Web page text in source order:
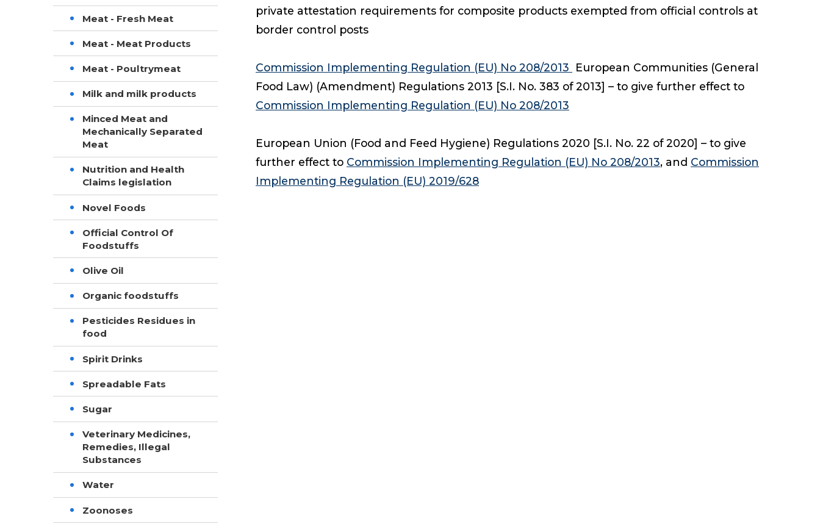
Meat - Fresh Meat
Meat - Meat Products
Meat - Poultrymeat
Milk and milk products
Minced Meat and
Mechanically Separated
Meat
Nutrition and Health
Claims legislation
Novel Foods
Official Control Of
Foodstuffs
Olive Oil
Organic foodstuffs
Pesticides Residues in
food
Spirit Drinks
Spreadable Fats
Sugar
Veterinary Medicines,
Remedies, Illegal
Substances
Water
Zoonoses
private attestation requirements for composite products exempted from official controls at
border control posts
Commission Implementing Regulation (EU) No 208/2013
European Communities (General
Food Law) (Amendment) Regulations 2013 [S.I. No. 383 of 2013] – to give further effect to
Commission Implementing Regulation (EU) No 208/2013
European Union (Food and Feed Hygiene) Regulations 2020 [S.I. No. 22 of 2020] – to give
further effect to Commission Implementing Regulation (EU) No 208/2013, and Commission
Implementing Regulation (EU) 2019/628